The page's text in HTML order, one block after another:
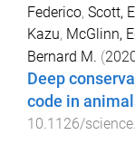
Federico, Scott,
Kazu, McGlinn,
Bernard M. (
Deep
code in
10.1126/